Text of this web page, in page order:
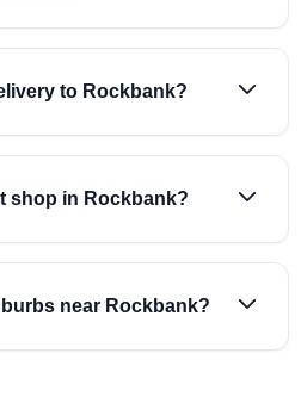
to Rockbank?
shop in Rockbank?
near Rockbank?